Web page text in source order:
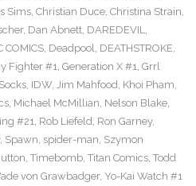
Sims, Christian Duce, Christina Strain,
, Dan Abnett, DAREDEVIL,
COMICS, Deadpool, DEATHSTROKE,
Fighter #1, Generation X #1, Grrl
, IDW, Jim Mahfood, Khoi Pham,
, Michael McMillian, Nelson Blake,
#21, Rob Liefeld, Ron Garney,
, Spawn, spider-man, Szymon
, Timebomb, Titan Comics, Todd
von Grawbadger, Yo-Kai Watch #1